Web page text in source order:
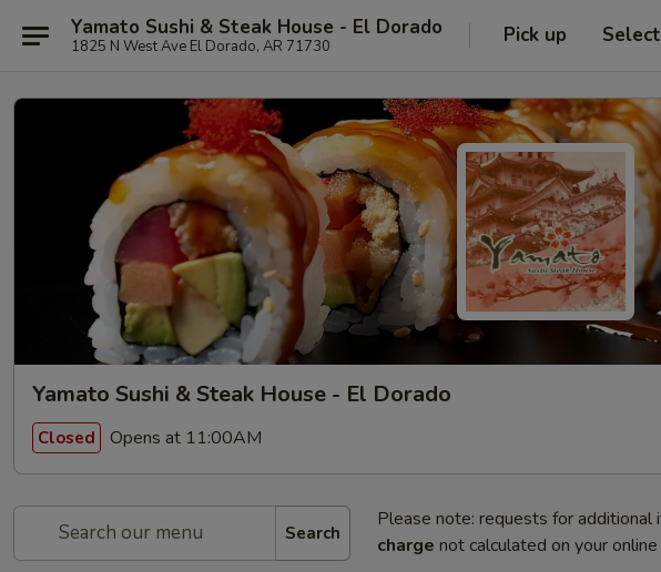
Yamato Sushi & Steak House - El Dorado
1825 N West Ave El Dorado, AR 71730 Pick up
Yamato Sushi & Steak House - El Dorado
Closed Opens at 11:00AM
Search
Please note: requests for additional
charge not calculated on your